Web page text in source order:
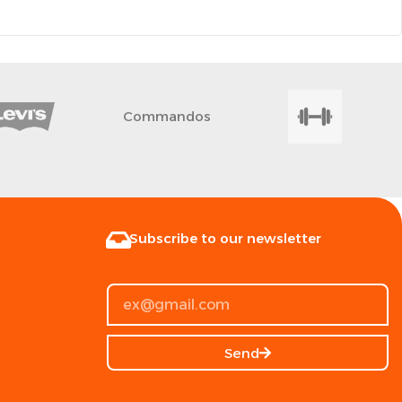
Commandos
Subscribe to our newsletter
Send